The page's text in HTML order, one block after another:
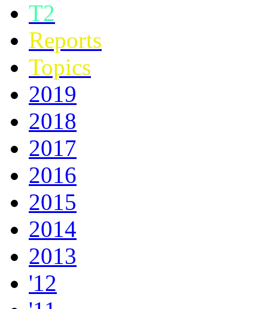
T2
Reports
Topics
2019
2018
2017
2016
2015
2014
2013
'12